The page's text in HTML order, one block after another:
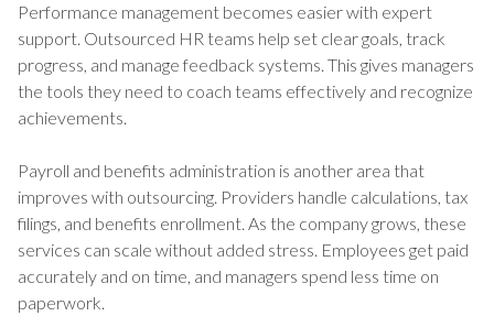
Performance management becomes easier with expert
support. Outsourced HR teams help set clear goals, track
progress, and manage feedback systems. This gives managers
the tools they need to coach teams effectively and recognize
achievements.
Payroll and benefits administration is another area that
improves with outsourcing. Providers handle calculations, tax
filings, and benefits enrollment. As the company grows, these
services can scale without added stress. Employees get paid
accurately and on time, and managers spend less time on
paperwork.